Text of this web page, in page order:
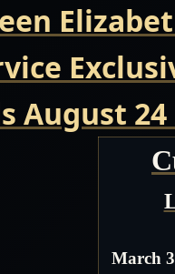
August 24
March